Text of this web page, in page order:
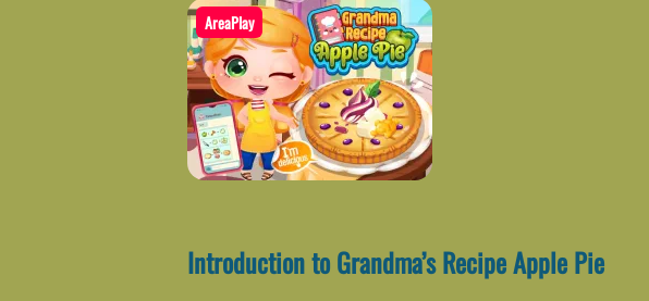
AreaPlay
Introduction to Grandma’s Recipe Apple Pie